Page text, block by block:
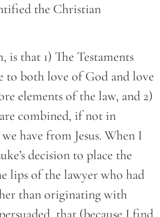
the Christian
is that 1) The Testaments
to both love of God and love
elements of the law, and 2)
combined, if not in
have from Jesus. When I
decision to place the
lips of the lawyer who had
than originating with